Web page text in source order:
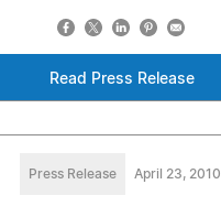
Read Press Release
Press Release April 23, 2010